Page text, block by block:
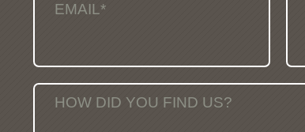
EMAIL*
HOW DID YOU FIND US?